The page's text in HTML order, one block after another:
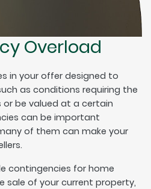
Overload
in your offer designed to
as conditions requiring the
be valued at a certain
can be important
of them can make your
contingencies for home
sale of your current property,